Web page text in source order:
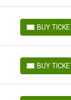
BUY
BUY TICKETS
BUY
BUY TICKETS